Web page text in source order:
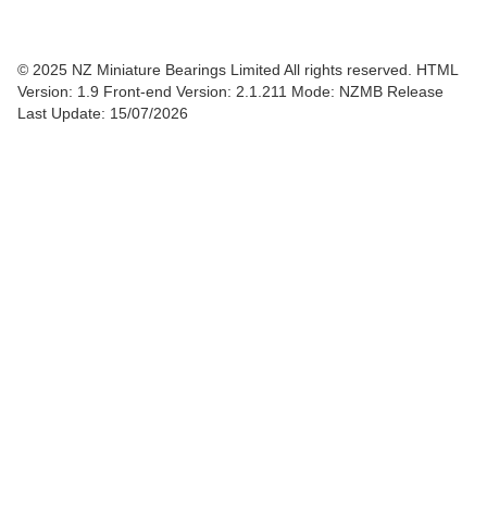
© 2025 NZ Miniature Bearings Limited All rights reserved. HTML
Version: 1.9 Front-end Version: 2.1.211 Mode: NZMB Release
Last Update: 15/07/2026